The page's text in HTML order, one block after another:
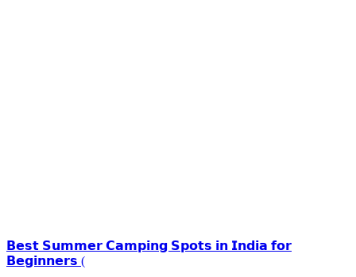
𝗕𝗲𝘀𝘁 𝗦𝘂𝗺𝗺𝗲𝗿 𝗖𝗮𝗺𝗽𝗶𝗻𝗴 𝗦𝗽𝗼𝘁𝘀 𝗶𝗻 𝗜𝗻𝗱𝗶𝗮 𝗳𝗼𝗿
𝗕𝗲𝗴𝗶𝗻𝗻𝗲𝗿𝘀 (